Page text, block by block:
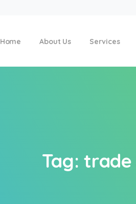
Home About Us Services
Tag: trade